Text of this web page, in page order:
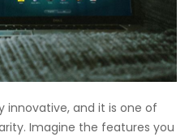
innovative, and it is one of
Imagine the features you